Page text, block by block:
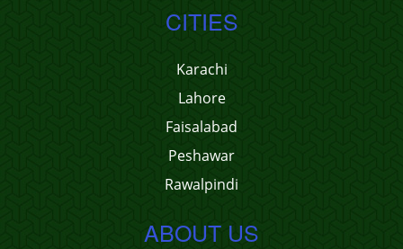
CITIES
Karachi
Lahore
Faisalabad
Peshawar
Rawalpindi
ABOUT US